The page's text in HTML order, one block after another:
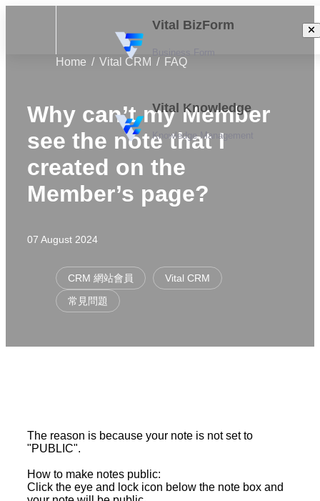
Vital BizForm
Vital Knowledge
Knowledge Management
Home Vital CRM FAQ
Why can’t my Member
see the note that I
created on the
Member’s page?
07 August 2024
CRM 網站會員
Vital CRM
常見問題
The reason is because your note is not set to
"PUBLIC".
How to make notes public:
Click the eye and lock icon below the note box and